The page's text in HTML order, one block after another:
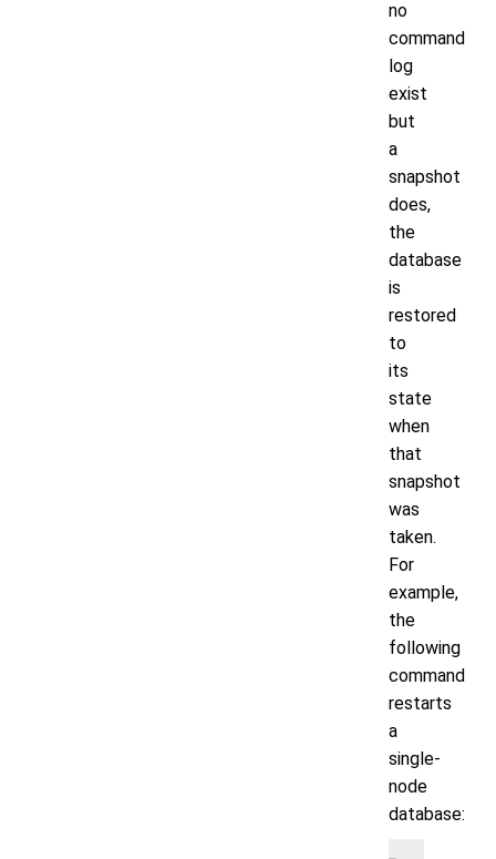
no
command
log
exist
but
a
snapshot
does,
the
database
is
restored
to
its
state
when
that
snapshot
was
taken.
For
example,
the
following
command
restarts
a
single-
node
database: